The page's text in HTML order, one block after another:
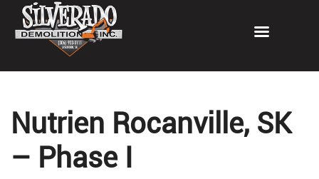
Nutrien Rocanville, SK
– Phase I